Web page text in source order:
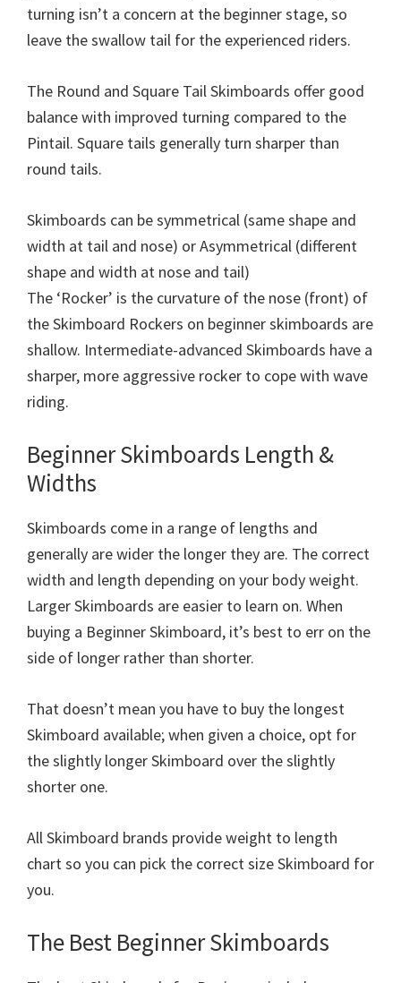
turning isn’t a concern at the beginner stage, so
leave the swallow tail for the experienced riders.
The Round and Square Tail Skimboards offer good
balance with improved turning compared to the
Pintail. Square tails generally turn sharper than
round tails.
Skimboards can be symmetrical (same shape and
width at tail and nose) or Asymmetrical (different
shape and width at nose and tail)
The ‘Rocker’ is the curvature of the nose (front) of
the Skimboard Rockers on beginner skimboards are
shallow. Intermediate-advanced Skimboards have a
sharper, more aggressive rocker to cope with wave
riding.
Beginner Skimboards Length &
Widths
Skimboards come in a range of lengths and
generally are wider the longer they are. The correct
width and length depending on your body weight.
Larger Skimboards are easier to learn on. When
buying a Beginner Skimboard, it’s best to err on the
side of longer rather than shorter.
That doesn’t mean you have to buy the longest
Skimboard available; when given a choice, opt for
the slightly longer Skimboard over the slightly
shorter one.
All Skimboard brands provide weight to length
chart so you can pick the correct size Skimboard for
you.
The Best Beginner Skimboards